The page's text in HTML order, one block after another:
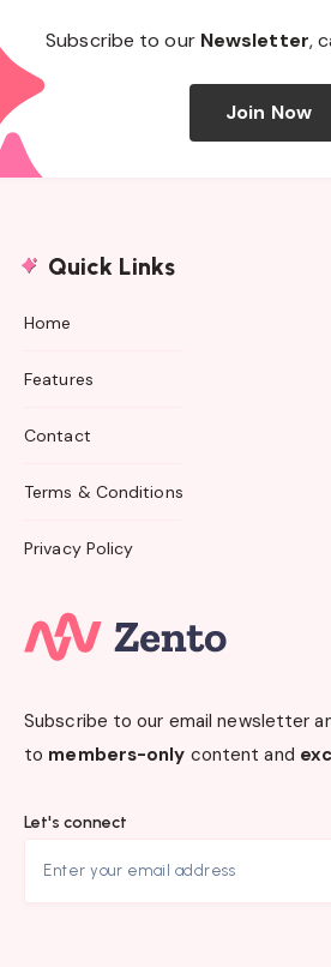
Subscribe to our Newsletter,
Join Now
Quick Links
Home
Features
Contact
Terms & Conditions
Privacy Policy
Subscribe to our email newsletter
to members-only content and
Let's connect